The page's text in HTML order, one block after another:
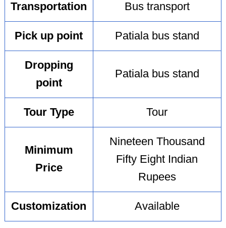
Transportation Bus transport
Pick up point Patiala bus stand
Dropping
point
Patiala bus stand
Tour Type Tour
Minimum
Price
Nineteen Thousand
Fifty Eight Indian
Rupees
Customization Available